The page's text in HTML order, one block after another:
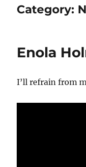
Category:
Enola
I’ll refrain from